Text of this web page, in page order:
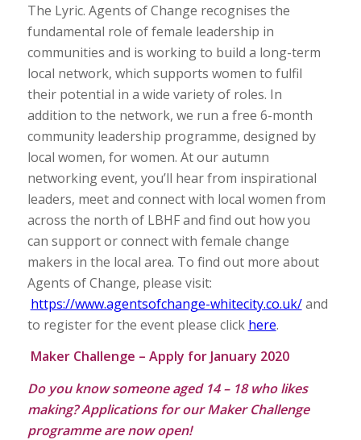
The Lyric. Agents of Change recognises the
fundamental role of female leadership in
communities and is working to build a long-term
local network, which supports women to fulfil
their potential in a wide variety of roles. In
addition to the network, we run a free 6-month
community leadership programme, designed by
local women, for women. At our autumn
networking event, you’ll hear from inspirational
leaders, meet and connect with local women from
across the north of LBHF and find out how you
can support or connect with female change
makers in the local area. To find out more about
Agents of Change, please visit:
https://www.agentsofchange-whitecity.co.uk/and
to register for the event please click here.
Maker Challenge – Apply for January 2020
Do you know someone aged 14 – 18 who likes
making? Applications for our Maker Challenge
programme are now open!